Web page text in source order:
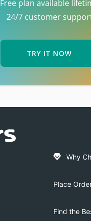
Free plan available
24/7 customer
TRY IT NOW
Why
Place
Find the